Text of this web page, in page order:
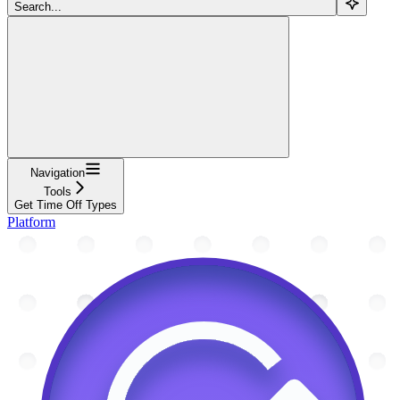
Search...
Navigation
Tools
Get Time Off Types
Platform